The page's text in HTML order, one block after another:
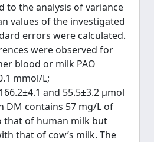
to the analysis of variance
values of the investigated
errors were calculated.
were observed for
blood or milk PAO
mmol/L;
and 55.5±3.2 μmol
DM contains 57 mg/L of
that of human milk but
that of cow’s milk. The